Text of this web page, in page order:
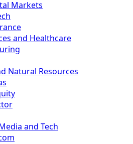
Markets
and Healthcare
Natural Resources
and Tech